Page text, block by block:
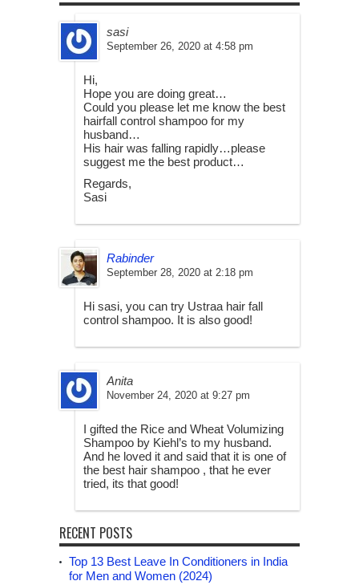
sasi
September 26, 2020 at 4:58 pm
Hi,
Hope you are doing great…
Could you please let me know the best
hairfall control shampoo for my
husband…
His hair was falling rapidly…please
suggest me the best product…
Regards,
Sasi
Rabinder
September 28, 2020 at 2:18 pm
Hi sasi, you can try Ustraa hair fall
control shampoo. It is also good!
Anita
November 24, 2020 at 9:27 pm
I gifted the Rice and Wheat Volumizing
Shampoo by Kiehl’s to my husband.
And he loved it and said that it is one of
the best hair shampoo , that he ever
tried, its that good!
RECENT POSTS
Top 13 Best Leave In Conditioners in India
for Men and Women (2024)